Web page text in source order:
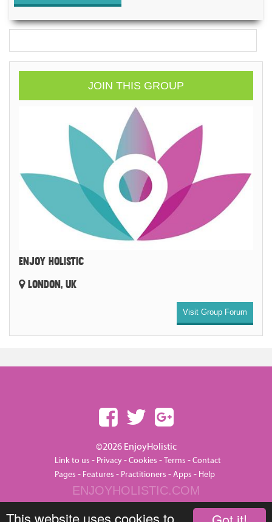
This website uses cookies to
JOIN THIS GROUP
ENJOY HOLISTIC
LONDON, UK
Visit Group Forum
©2026 EnjoyHolistic
Link to us - Privacy-Cookies -Terms -Contact
Pages - Features - Practitioners -Apps - Help
ENJOYHOLISTIC.COM